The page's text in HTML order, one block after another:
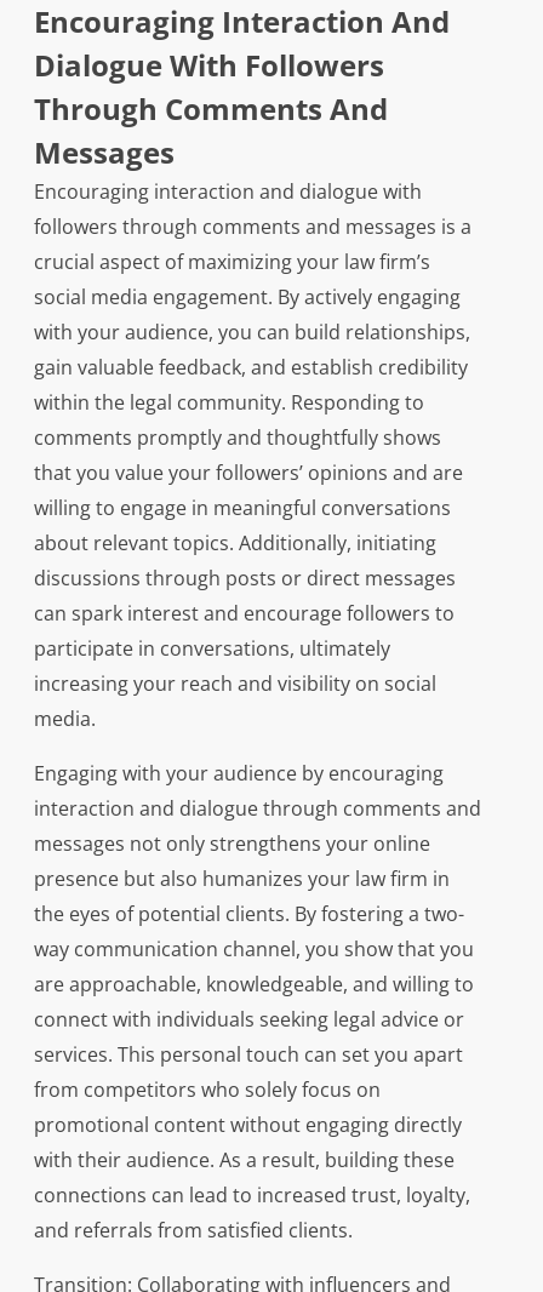
Encouraging Interaction And
Dialogue With Followers
Through Comments And
Messages
Encouraging interaction and dialogue with
followers through comments and messages is a
crucial aspect of maximizing your law firm’s
social media engagement. By actively engaging
with your audience, you can build relationships,
gain valuable feedback, and establish credibility
within the legal community. Responding to
comments promptly and thoughtfully shows
that you value your followers’ opinions and are
willing to engage in meaningful conversations
about relevant topics. Additionally, initiating
discussions through posts or direct messages
can spark interest and encourage followers to
participate in conversations, ultimately
increasing your reach and visibility on social
media.
Engaging with your audience by encouraging
interaction and dialogue through comments and
messages not only strengthens your online
presence but also humanizes your law firm in
the eyes of potential clients. By fostering a two-
way communication channel, you show that you
are approachable, knowledgeable, and willing to
connect with individuals seeking legal advice or
services. This personal touch can set you apart
from competitors who solely focus on
promotional content without engaging directly
with their audience. As a result, building these
connections can lead to increased trust, loyalty,
and referrals from satisfied clients.
Transition: Collaborating with influencers and